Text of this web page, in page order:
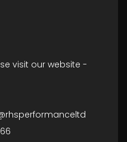
visit our website -